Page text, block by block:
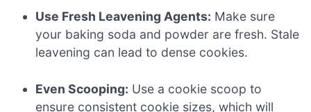
Use Fresh Leavening Agents: Make sure
your baking soda and powder are fresh. Stale
leavening can lead to dense cookies.
Even Scooping: Use a cookie scoop to
ensure consistent cookie sizes, which will